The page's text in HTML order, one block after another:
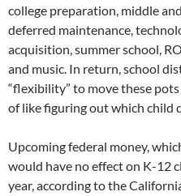
college preparation, middle
deferred maintenance,
acquisition, summer school,
and music. In return, school
“flexibility” to move these
of like figuring out which child
Upcoming federal money,
would have no effect on K-12
year, according to the